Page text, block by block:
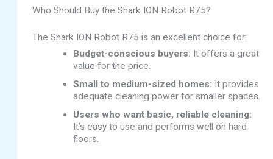
Who Should Buy the Shark ION Robot R75?
The Shark ION Robot R75 is an excellent choice for:
Budget-conscious buyers: It offers a great
value for the price.
Small to medium-sized homes: It provides
adequate cleaning power for smaller spaces.
Users who want basic, reliable cleaning:
It’s easy to use and performs well on hard
floors.